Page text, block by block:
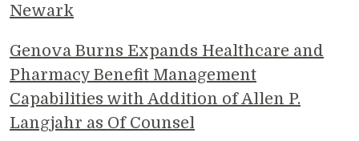
Newark
Genova Burns Expands Healthcare and
Pharmacy Benefit Management
Capabilities with Addition of Allen P.
Langjahr as Of Counsel